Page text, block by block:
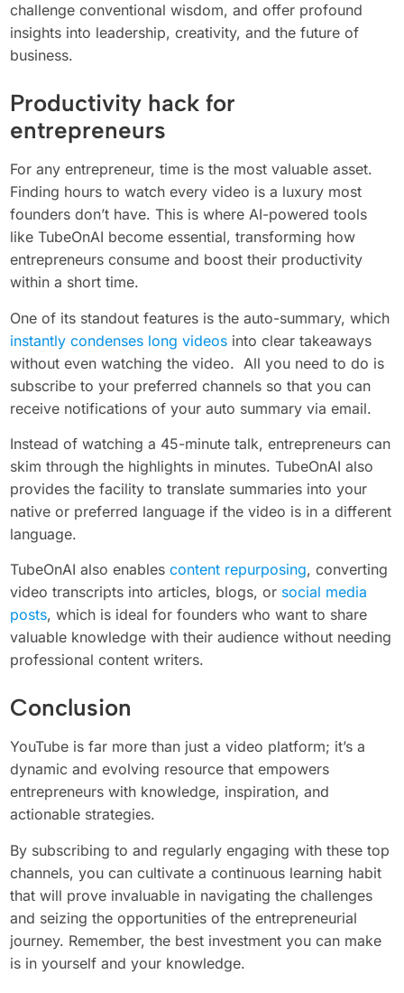
challenge conventional wisdom, and offer profound
insights into leadership, creativity, and the future of
business.
Productivity hack for
entrepreneurs
For any entrepreneur, time is the most valuable asset.
Finding hours to watch every video is a luxury most
founders don’t have. This is where AI-powered tools
like TubeOnAI become essential, transforming how
entrepreneurs consume and boost their productivity
within a short time.
One of its standout features is the auto-summary, which
instantly condenses long videos into clear takeaways
without even watching the video. All you need to do is
subscribe to your preferred channels so that you can
receive notifications of your auto summary via email.
Instead of watching a 45-minute talk, entrepreneurs can
skim through the highlights in minutes. TubeOnAI also
provides the facility to translate summaries into your
native or preferred language if the video is in a different
language.
TubeOnAI also enablescontent repurposing, converting
video transcripts into articles, blogs, or social media
posts, which is ideal for founders who want to share
valuable knowledge with their audience without needing
professional content writers.
Conclusion
YouTube is far more than just a video platform; it’s a
dynamic and evolving resource that empowers
entrepreneurs with knowledge, inspiration, and
actionable strategies.
By subscribing to and regularly engaging with these top
channels, you can cultivate a continuous learning habit
that will prove invaluable in navigating the challenges
and seizing the opportunities of the entrepreneurial
journey. Remember, the best investment you can make
is in yourself and your knowledge.